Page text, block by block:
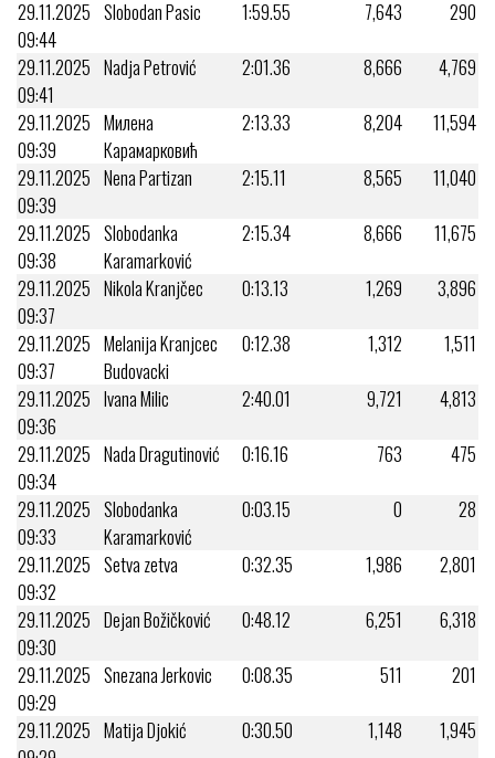
29.11.2025
09:44
Slobodan Pasic 1:59.55 7,643
290
29.11.2025
09:41
Nadja Petrović 2:01.36 8,666
4,769
29.11.2025
09:39
Милена
Карамарковић
2:13.33 8,204
11,594
29.11.2025
09:39
Nena Partizan 2:15.11 8,565
11,040
29.11.2025
09:38
Slobodanka
Karamarković
2:15.34 8,666
11,675
29.11.2025
09:37
Nikola Kranjčec 0:13.13 1,269
3,896
29.11.2025
09:37
Melanija Kranjcec
Budovacki
0:12.38 1,312
1,511
29.11.2025
09:36
Ivana Milic 2:40.01 9,721
4,813
29.11.2025
09:34
Nada Dragutinović 0:16.16 763
475
29.11.2025
09:33
Slobodanka
Karamarković
0:03.15 0
28
29.11.2025
09:32
Setva zetva 0:32.35 1,986
2,801
29.11.2025
09:30
Dejan Božičković 0:48.12 6,251
6,318
29.11.2025
09:29
Snezana Jerkovic 0:08.35 511
201
29.11.2025 Matija Djokić 0:30.50 1,148
1,945